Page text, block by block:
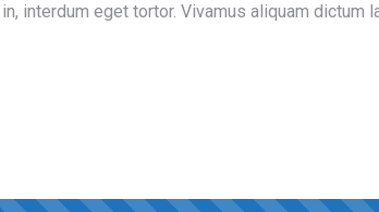
interdum eget tortor. Vivamus aliquam dictum